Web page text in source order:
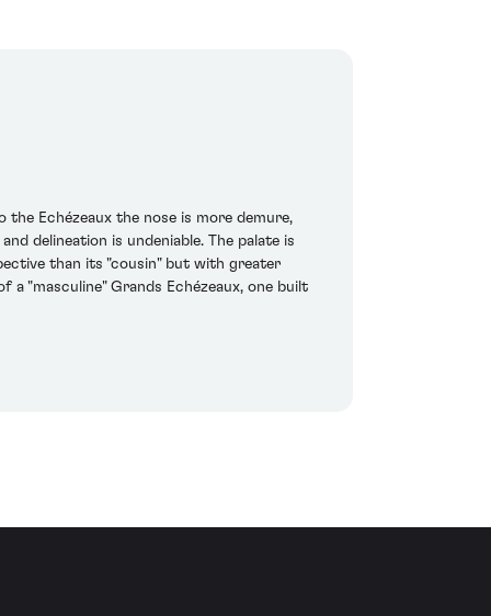
Echézeaux the nose is more demure,
delineation is undeniable. The palate is
than its "cousin" but with greater
"masculine" Grands Echézeaux, one built